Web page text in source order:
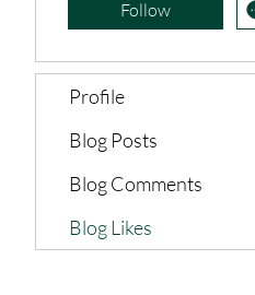
Follow
Profile
Blog Posts
Blog Comments
Blog Likes